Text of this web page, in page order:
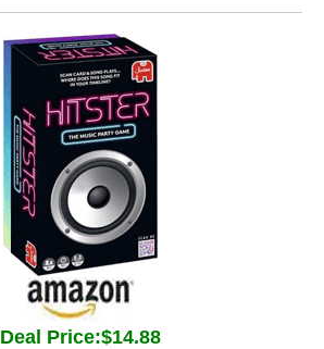
Deal Price:$14.88